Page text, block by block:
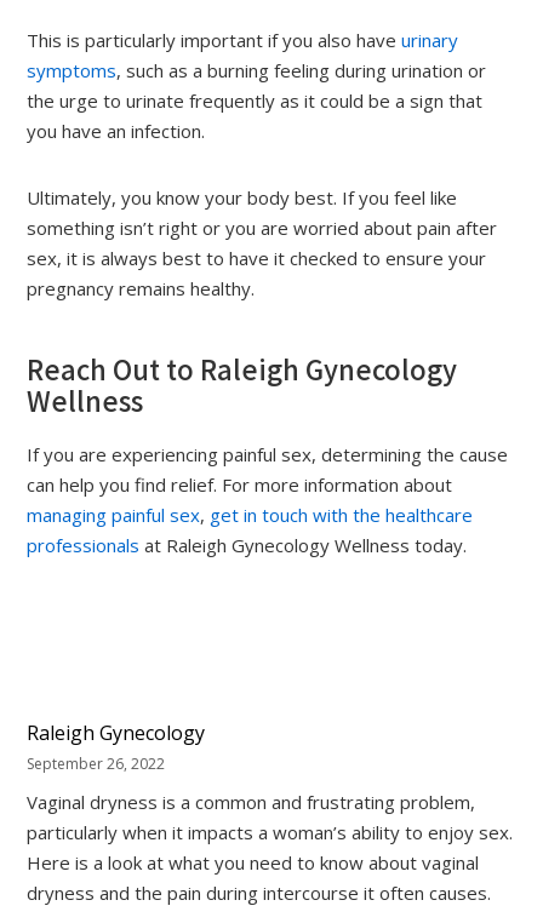
This is particularly important if you also haveurinary
symptoms, such as a burning feeling during urination or
the urge to urinate frequently as it could be a sign that
you have an infection.
Ultimately, you know your body best. If you feel like
something isn’t right or you are worried about pain after
sex, it is always best to have it checked to ensure your
pregnancy remains healthy.
Reach Out to Raleigh Gynecology
Wellness
If you are experiencing painful sex, determining the cause
can help you find relief. For more information about
managing painful sex, get in touch with the healthcare
professionals at Raleigh Gynecology Wellness today.
Raleigh Gynecology
September 26, 2022
Vaginal dryness is a common and frustrating problem,
particularly when it impacts a woman’s ability to enjoy sex.
Here is a look at what you need to know about vaginal
dryness and the pain during intercourse it often causes.